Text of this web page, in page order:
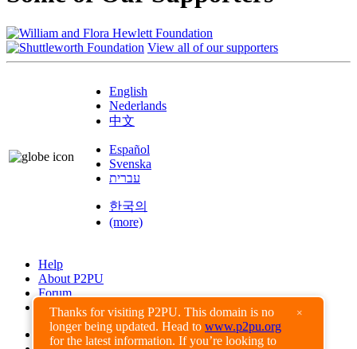
Thanks for visiting P2PU. This domain is no
longer being updated. Head to www.p2pu.org
for the latest information. If you’re looking to
×
View all of our supporters
English
Nederlands
中文
Español
Svenska
עברית
한국의
(more)
Help
About P2PU
Forum
Found a Bug?
Creative Commons